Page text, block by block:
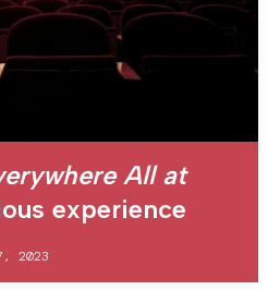
All at
experience
2023